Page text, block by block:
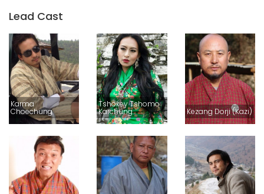
Lead Cast
Karma
Choechung
Tshokey Tshomo
Karchung Kezang Dorji (Kazi)